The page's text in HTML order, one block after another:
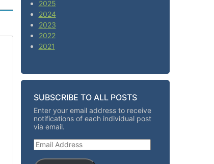
2025
2024
2023
2022
2021
SUBSCRIBE TO ALL POSTS
Enter your email address to receive
notifications of each individual post
via email.
Email Address